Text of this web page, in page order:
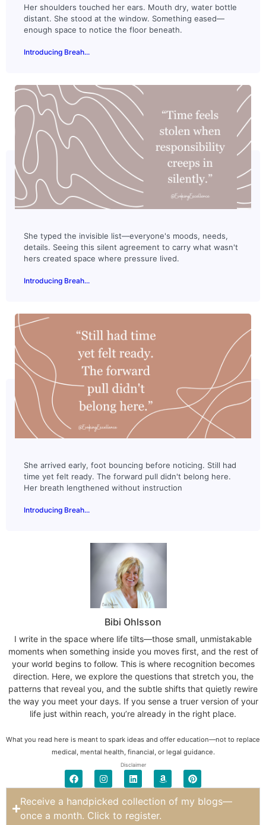
Her shoulders touched her ears. Mouth dry, water bottle
distant. She stood at the window. Something eased—
enough space to notice the floor beneath.
Introducing Breah...
She typed the invisible list—everyone's moods, needs,
details. Seeing this silent agreement to carry what wasn't
hers created space where pressure lived.
Introducing Breah...
She arrived early, foot bouncing before noticing. Still had
time yet felt ready. The forward pull didn't belong here.
Her breath lengthened without instruction
Introducing Breah...
Bibi Ohlsson
I write in the space where life tilts—those small, unmistakable
moments when something inside you moves first, and the rest of
your world begins to follow. This is where recognition becomes
direction. Here, we explore the questions that stretch you, the
patterns that reveal you, and the subtle shifts that quietly rewire
the way you meet your days. If you sense a truer version of your
life just within reach, you’re already in the right place.
What you read here is meant to spark ideas and offer education—not to replace
medical, mental health, financial, or legal guidance.
Disclaimer
Receive a handpicked collection of my blogs—
once a month. Click to register.